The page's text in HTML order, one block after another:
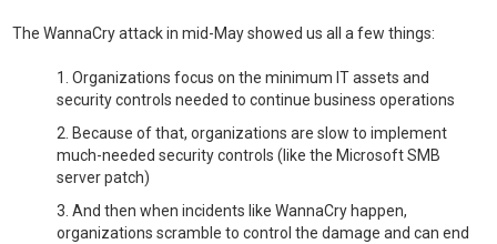
The WannaCry attack in mid-May showed us all a few things:
Organizations focus on the minimum IT assets and
security controls needed to continue business operations
Because of that, organizations are slow to implement
much-needed security controls (like the Microsoft SMB
server patch)
And then when incidents like WannaCry happen,
organizations scramble to control the damage and can end